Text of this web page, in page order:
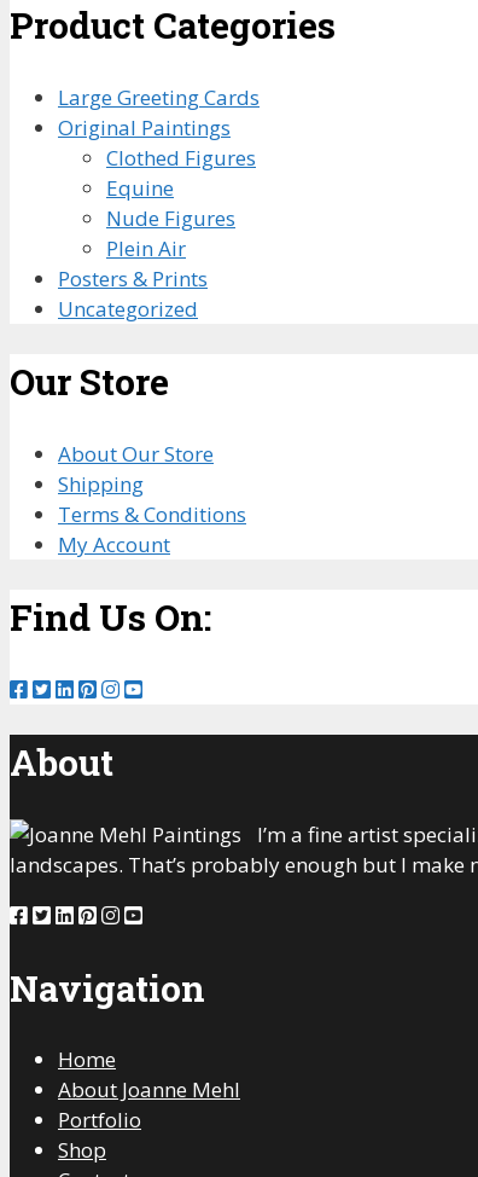
Product Categories
Large Greeting Cards
Original Paintings
Clothed Figures
Equine
Nude Figures
Plein Air
Posters & Prints
Uncategorized
Our Store
About Our Store
Shipping
Terms & Conditions
My Account
Find Us On:
About
I’m a fine artist
landscapes. That’s probably enough but I make
Navigation
Home
About Joanne Mehl
Portfolio
Shop